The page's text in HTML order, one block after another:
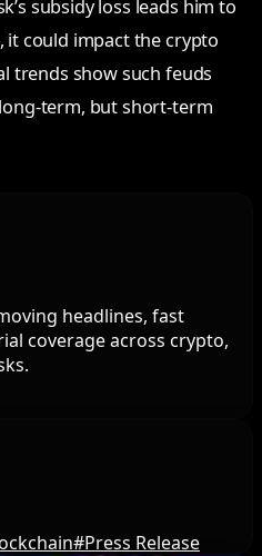
subsidy loss leads him to
it could impact the crypto
trends show such feuds
term, but short-term
headlines, fast
coverage across crypto,
#Press Release